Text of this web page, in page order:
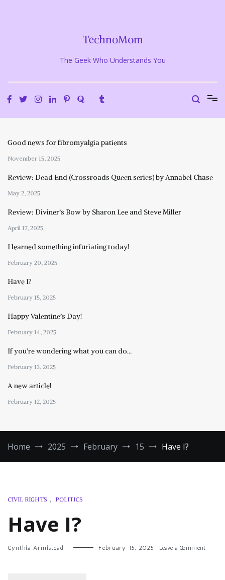
TechnoMom
The Geek Who Understands You
Good news for fibromyalgia patients
November 15, 2025
Review: Dead End (Crossroads Queen series) by Annabel Chase
May 2, 2025
Review: Diviner’s Bow by Sharon Lee and Steve Miller
April 17, 2025
I learned something infuriating today!
February 20, 2025
Have I?
February 15, 2025
Happy Valentine’s Day!
February 14, 2025
If you’re wondering what you can do…
February 13, 2025
A new article!
February 12, 2025
Home 2025 February 15 Have I?
CIVIL RIGHTS , POLITICS
Have I?
Cynthia Armistead February 15, 2025 Leave a Commenton